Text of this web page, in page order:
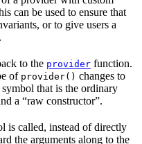
can be used to ensure that
or to give users a
to the provider function.
of provider() changes to
that is the ordinary
a “raw constructor”.
is called, instead of directly
the arguments along to the